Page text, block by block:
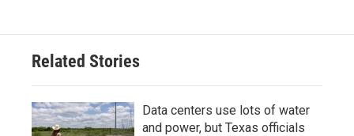
Related Stories
Data centers use lots of water
and power, but Texas officials